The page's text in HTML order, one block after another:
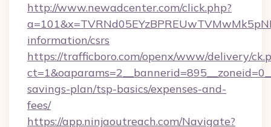
http://www.newadcenter.com/click.php?
information/csrs
https://trafficboro.com/openx/www/delivery/
savings-plan/tsp-basics/expenses-and-
fees/
https://app.ninjaoutreach.com/Navigate?